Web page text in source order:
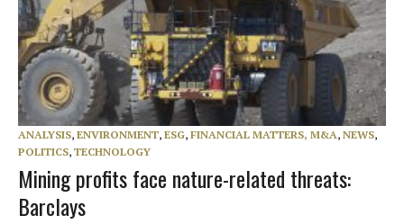
ANALYSIS, ENVIRONMENT, ESG, FINANCIAL MATTERS, M&A, NEWS,
POLITICS, TECHNOLOGY
Mining profits face nature-related threats:
Barclays